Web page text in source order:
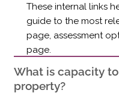
These internal links
guide to the most
page, assessment
page.
What is capacity
property?